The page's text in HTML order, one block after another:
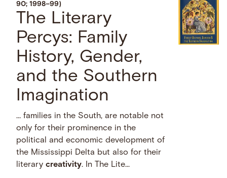
90; 1998–99)
The Literary
Percys: Family
History, Gender,
and the Southern
Imagination
… families in the South, are notable not
only for their prominence in the
political and economic development of
the Mississippi Delta but also for their
literarycreativity. In The Lite...